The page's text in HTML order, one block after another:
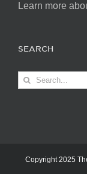
Learn more
SEARCH
Search
for:
Copyright 2025